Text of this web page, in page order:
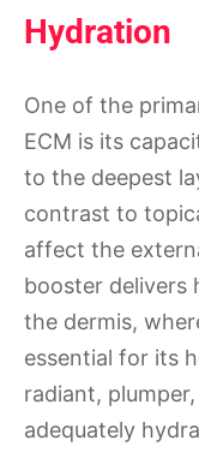
Hydration
One of the
ECM is its
to the deepest
contrast to
affect the
booster delivers
the dermis,
essential for its
radiant,
adequately